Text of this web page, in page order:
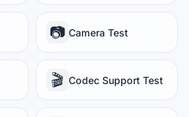
📷 Camera Test
🎬 Codec Support Test